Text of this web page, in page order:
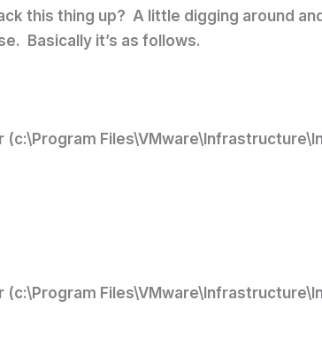
this thing up? A little digging around
Basically it’s as follows.